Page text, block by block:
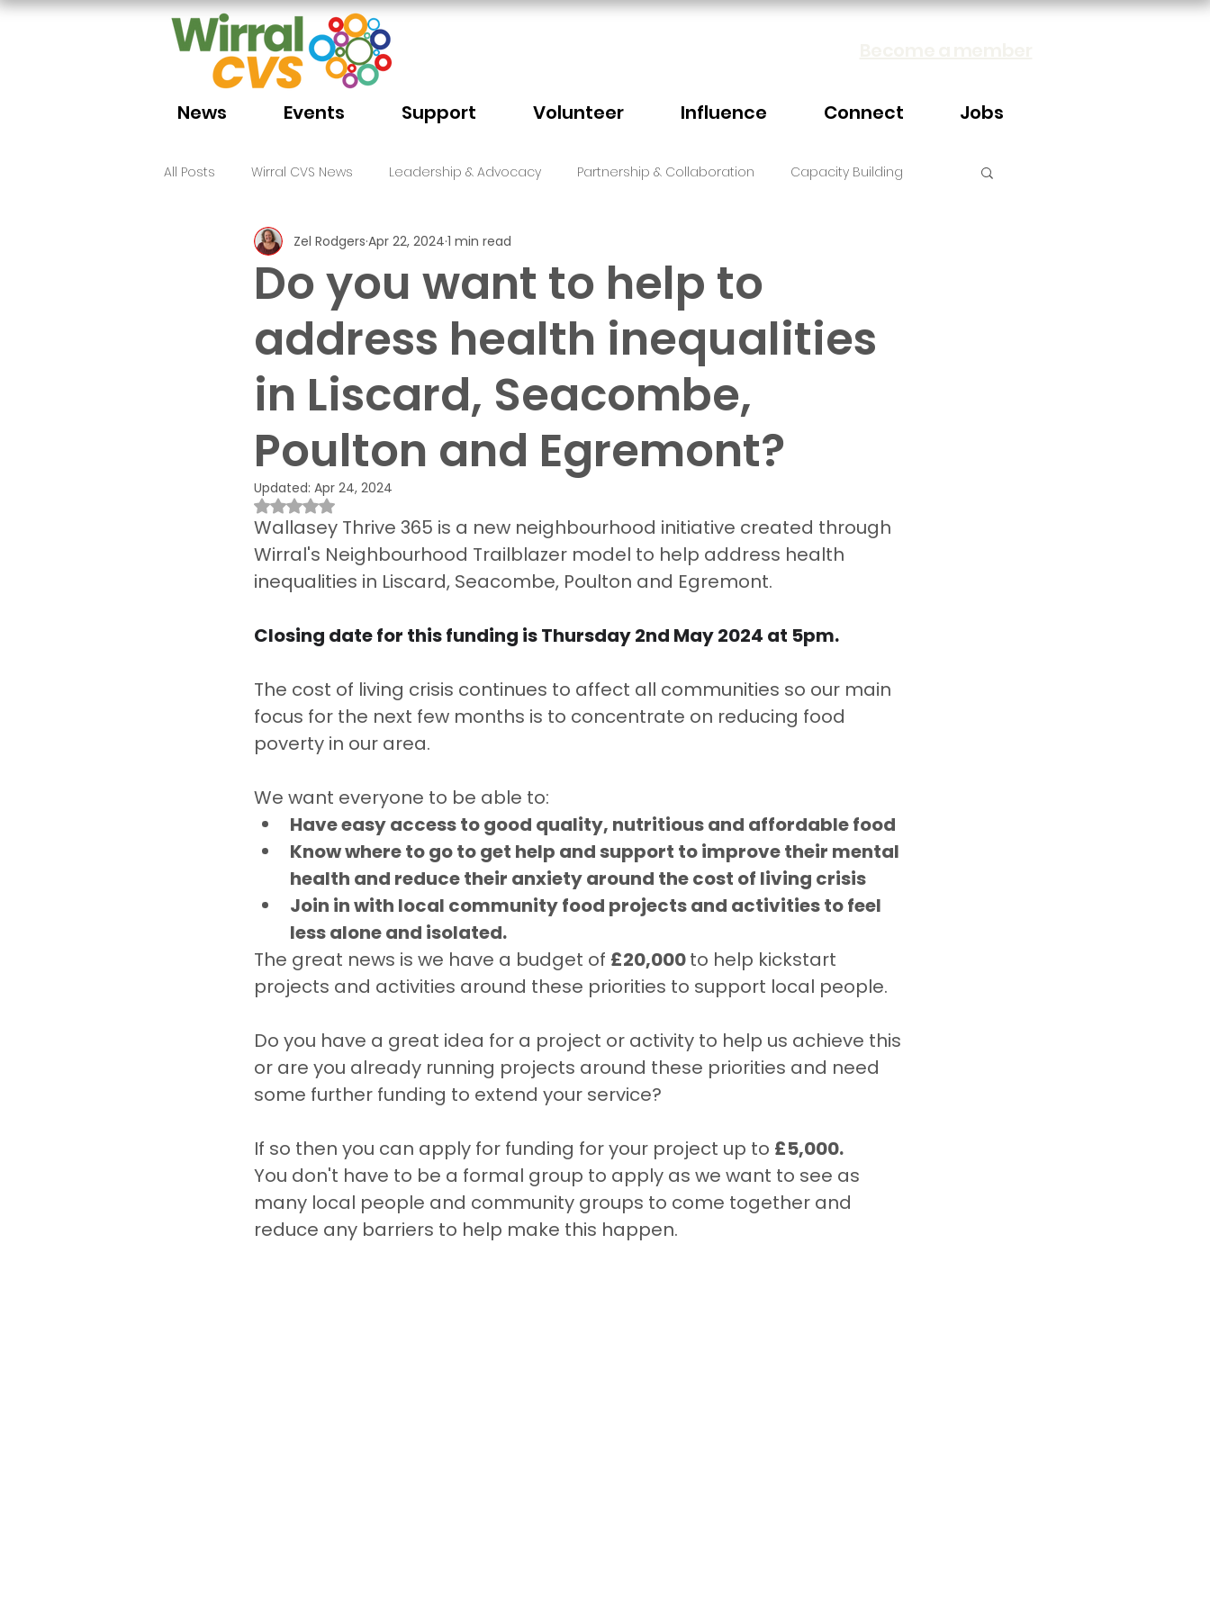
News Events Support Volunteer Influence Connect Jobs
All Posts Wirral CVS News Leadership & Advocacy Partnership & Collaboration Capacity Building
Volunteering Funding Sector Events
Do you want to help to
address health inequalities
in Liscard, Seacombe,
Poulton and Egremont?
Zel Rodgers Apr 22, 2024 1 min read
Updated: Apr 24, 2024
Rated NaN out of 5 stars.
Wallasey Thrive 365 is a new neighbourhood initiative created through
Wirral's Neighbourhood Trailblazer model to help address health
inequalities in Liscard, Seacombe, Poulton and Egremont.
Closing date for this funding is Thursday 2nd May 2024 at 5pm.
The cost of living crisis continues to affect all communities so our main
focus for the next few months is to concentrate on reducing food
poverty in our area.
We want everyone to be able to:
Have easy access to good quality, nutritious and affordable food
Know where to go to get help and support to improve their mental
health and reduce their anxiety around the cost of living crisis
Join in with local community food projects and activities to feel
less alone and isolated.
The great news is we have a budget of £20,000 to help kickstart
projects and activities around these priorities to support local people.
Do you have a great idea for a project or activity to help us achieve this
or are you already running projects around these priorities and need
some further funding to extend your service?
If so then you can apply for funding for your project up to £5,000.
You don't have to be a formal group to apply as we want to see as
many local people and community groups to come together and
reduce any barriers to help make this happen.